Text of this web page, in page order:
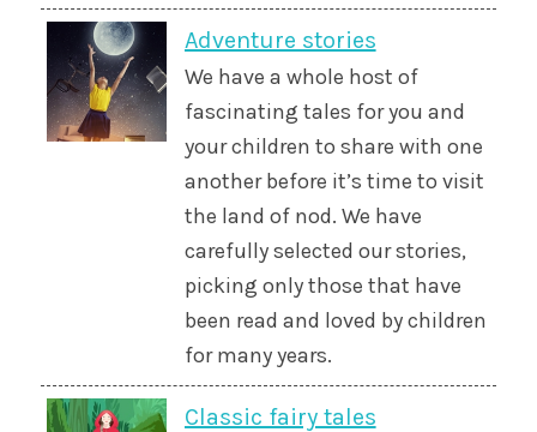
Adventure stories
We have a whole host of
fascinating tales for you and
your children to share with one
another before it’s time to visit
the land of nod. We have
carefully selected our stories,
picking only those that have
been read and loved by children
for many years.
Classic fairy tales